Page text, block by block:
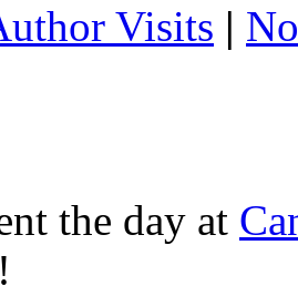
Visits |
the day at